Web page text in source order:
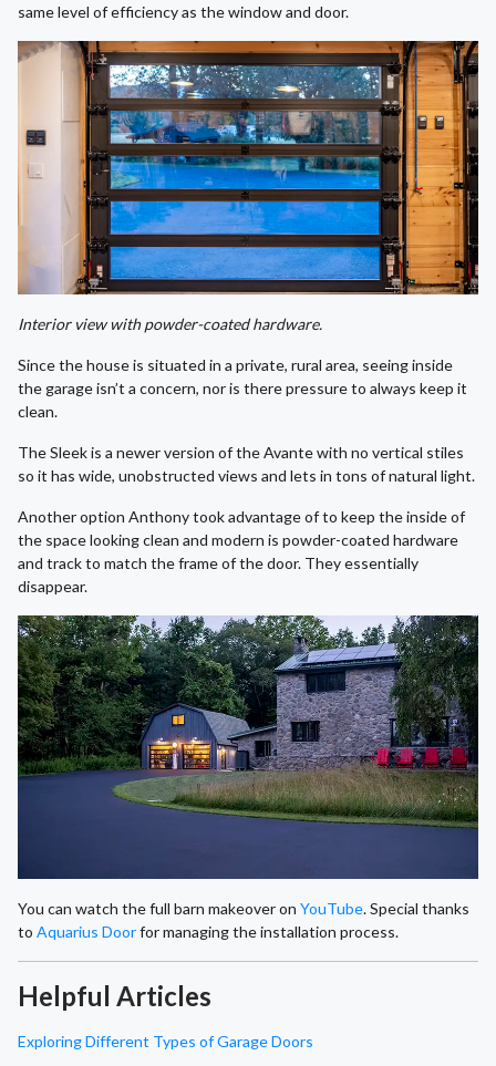
same level of efficiency as the window and door.
Interior view with powder-coated hardware.
Since the house is situated in a private, rural area, seeing inside
the garage isn’t a concern, nor is there pressure to always keep it
clean.
The Sleek is a newer version of the Avante with no vertical stiles
so it has wide, unobstructed views and lets in tons of natural light.
Another option Anthony took advantage of to keep the inside of
the space looking clean and modern is powder-coated hardware
and track to match the frame of the door. They essentially
disappear.
You can watch the full barn makeover on YouTube. Special thanks
to Aquarius Doorfor managing the installation process.
Helpful Articles
Exploring Different Types of Garage Doors